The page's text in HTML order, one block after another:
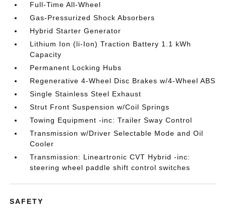
Full-Time All-Wheel
Gas-Pressurized Shock Absorbers
Hybrid Starter Generator
Lithium Ion (li-Ion) Traction Battery 1.1 kWh
Capacity
Permanent Locking Hubs
Regenerative 4-Wheel Disc Brakes w/4-Wheel ABS
Single Stainless Steel Exhaust
Strut Front Suspension w/Coil Springs
Towing Equipment -inc: Trailer Sway Control
Transmission w/Driver Selectable Mode and Oil
Cooler
Transmission: Lineartronic CVT Hybrid -inc:
steering wheel paddle shift control switches
SAFETY